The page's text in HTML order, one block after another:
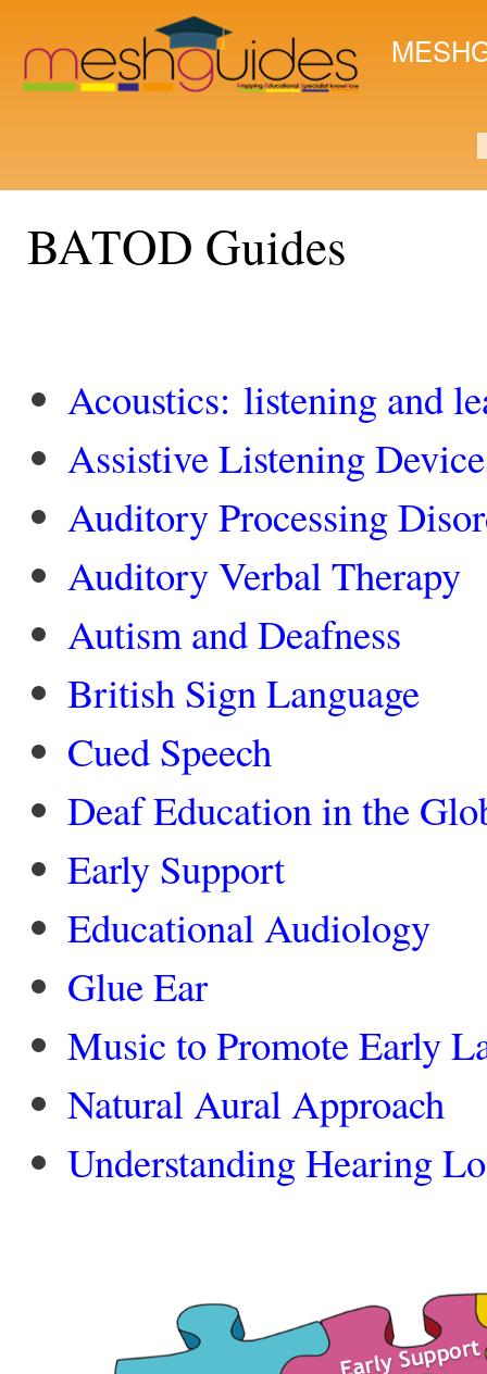
BATOD Guides
Acoustics: listening and
Assistive Listening
Auditory Processing
Auditory Verbal Therapy
Autism and Deafness
British Sign Language
Cued Speech
Deaf Education in the
Early Support
Educational Audiology
Glue Ear
Music to Promote Early
Natural Aural Approach
Understanding Hearing